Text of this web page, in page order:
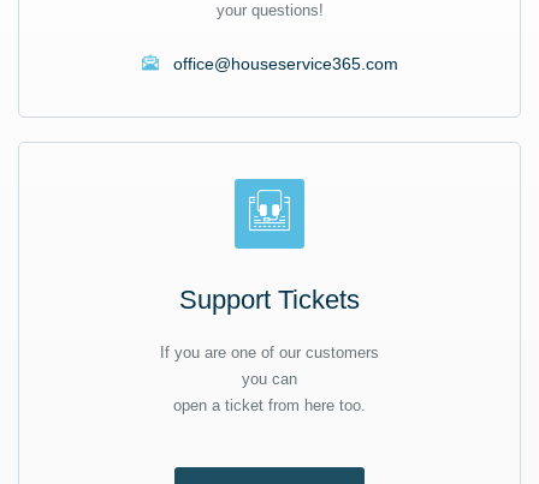
your questions!
office@houseservice365.com
Support Tickets
If you are one of our customers
you can
open a ticket from here too.